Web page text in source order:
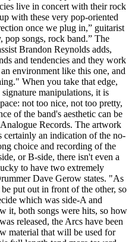
live in concert with their rock
with these very pop-oriented
once we plug in,” guitarist
songs, rock band.” The
Brandon Reynolds adds,
and tendencies and they work
environment like this one, and
When you take that edge,
manipulations, it is
not too nice, not too pretty,
of the band's aesthetic can be
Records. The artwork
an indication of the no-
choice and recording of the
or B-side, there isn't even a
to have two extremely
Dave Gerow states. "As
put out in front of the other, so
which was side-A and
it, both songs were hits, so how
released, the Arcs have been
material that will be used for